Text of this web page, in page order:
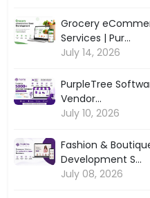
Grocery
Services | Pur...
July 14, 2026
PurpleTree
Vendor...
July 10, 2026
Fashion &
Development S...
July 08, 2026